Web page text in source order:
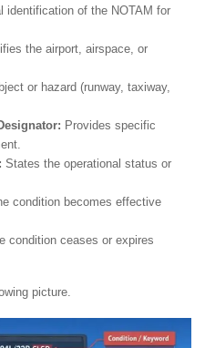
identification of the NOTAM for
the airport, airspace, or
or hazard (runway, taxiway,
Provides specific
States the operational status or
condition becomes effective
condition ceases or expires
picture.